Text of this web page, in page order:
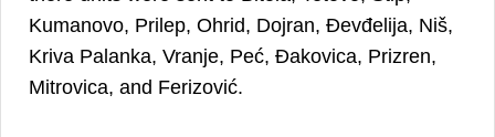
Kumanovo, Prilep, Ohrid, Dojran, Đevđelija, Niš,
Kriva Palanka, Vranje, Peć, Đakovica, Prizren,
Mitrovica, and Ferizović.